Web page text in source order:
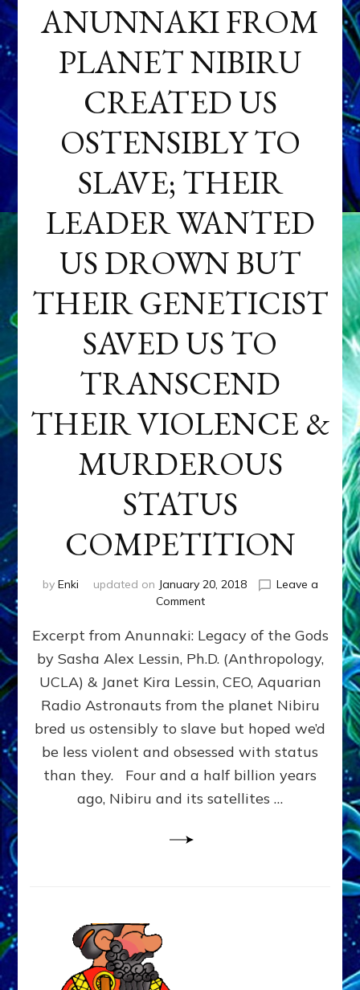
ANUNNAKI FROM
PLANET NIBIRU
CREATED US
OSTENSIBLY TO
SLAVE; THEIR
LEADER WANTED
US DROWN BUT
THEIR GENETICIST
SAVED US TO
TRANSCEND
THEIR VIOLENCE &
MURDEROUS
STATUS
COMPETITION
by Enki updated on January 20, 2018
Leave a
Commenton
FROM
PLANET
NIBIRU
CREATED
US
OSTENSIBLY
TO
SLAVE;
THEIR
WANTED
Excerpt from Anunnaki: Legacy of the Gods
by Sasha Alex Lessin, Ph.D. (Anthropology,
UCLA) & Janet Kira Lessin, CEO, Aquarian
Radio Astronauts from the planet Nibiru
bred us ostensibly to slave but hoped we’d
be less violent and obsessed with status
than they. Four and a half billion years
ago, Nibiru and its satellites …